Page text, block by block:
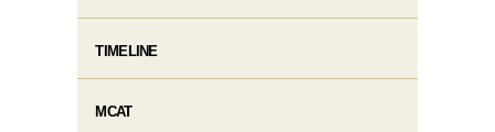
TIMELINE
MCAT